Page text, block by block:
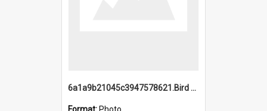
6a1a9b21045c3947578621.Bird Midnight Pano.jpg